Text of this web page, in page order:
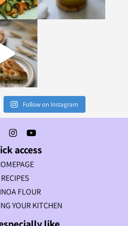
Follow on Instagram
access
RECIPES
FLOUR
YOUR KITCHEN